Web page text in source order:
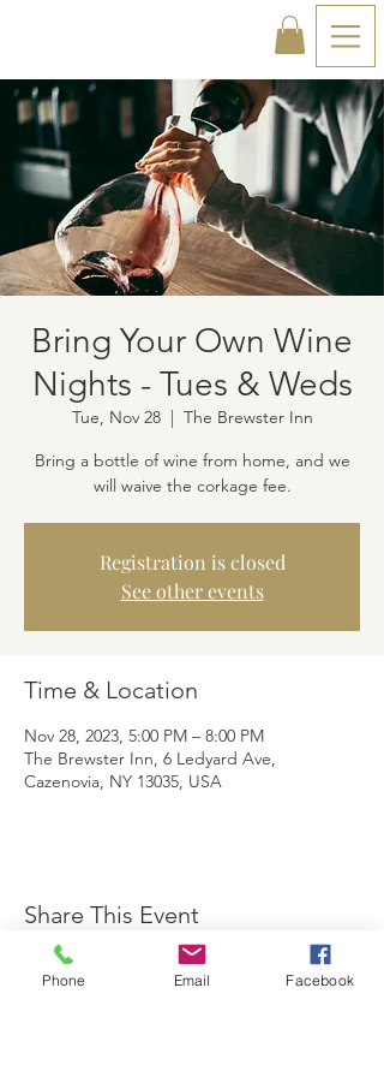
Bring Your Own Wine
Nights - Tues & Weds
Tue, Nov 28
  |
The Brewster Inn
Bring a bottle of wine from home, and we
will waive the corkage fee.
Registration is closed
See other events
Time & Location
Nov 28, 2023, 5:00 PM – 8:00 PM
The Brewster Inn, 6 Ledyard Ave,
Cazenovia, NY 13035, USA
Share This Event
Phone Email Facebook